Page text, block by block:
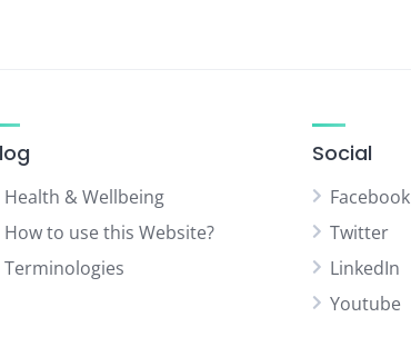
Health & Wellbeing
How to use this Website?
Terminologies
Social
Facebook
Twitter
LinkedIn
Youtube